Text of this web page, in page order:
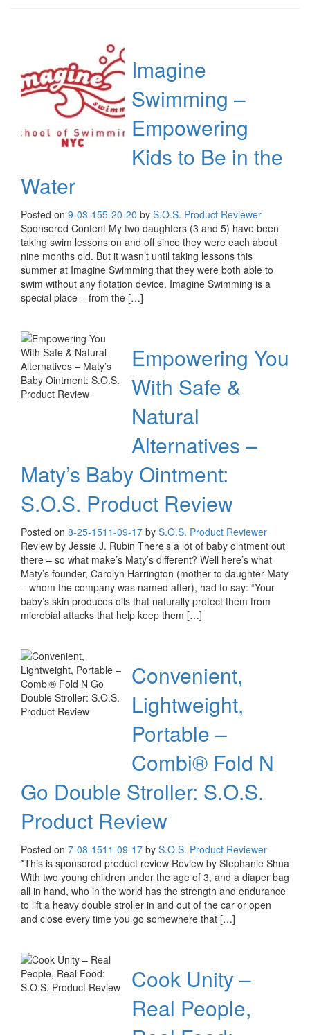
Imagine
Swimming –
Empowering
Kids to Be in the
Water
Posted on 9-03-155-20-20 by S.O.S. Product Reviewer
Sponsored Content My two daughters (3 and 5) have been
taking swim lessons on and off since they were each about
nine months old. But it wasn’t until taking lessons this
summer at Imagine Swimming that they were both able to
swim without any flotation device. Imagine Swimming is a
special place – from the […]
Empowering You
With Safe &
Natural
Alternatives –
Maty’s Baby Ointment:
S.O.S. Product Review
Posted on 8-25-1511-09-17 by S.O.S. Product Reviewer
Review by Jessie J. Rubin There’s a lot of baby ointment out
there – so what make’s Maty’s different? Well here’s what
Maty’s founder, Carolyn Harrington (mother to daughter Maty
– whom the company was named after), had to say: “Your
baby’s skin produces oils that naturally protect them from
microbial attacks that help keep them […]
Convenient,
Lightweight,
Portable –
Combi® Fold N
Go Double Stroller: S.O.S.
Product Review
Posted on 7-08-1511-09-17 by S.O.S. Product Reviewer
*This is sponsored product review Review by Stephanie Shua
With two young children under the age of 3, and a diaper bag
all in hand, who in the world has the strength and endurance
to lift a heavy double stroller in and out of the car or open
and close every time you go somewhere that […]
Cook Unity –
Real People,